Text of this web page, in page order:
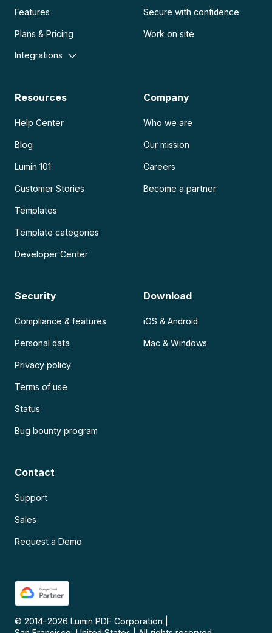
Features
Plans & Pricing
Integrations
Secure with confidence
Work on site
Resources
Help Center
Blog
Lumin 101
Customer Stories
Templates
Template categories
Developer Center
Company
Who we are
Our mission
Careers
Become a partner
Security
Compliance & features
Personal data
Privacy policy
Terms of use
Status
Bug bounty program
Download
iOS & Android
Mac & Windows
Contact
Support
Sales
Request a Demo
© 2014–2026 Lumin PDF Corporation